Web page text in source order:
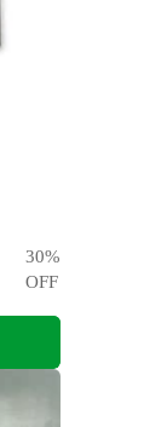
30%
OFF